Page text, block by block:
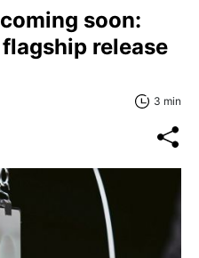
soon:
release
3 min